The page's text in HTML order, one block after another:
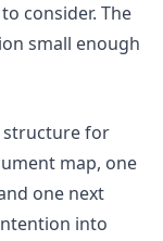
consider. The
small enough
structure for
map, one
one next
into